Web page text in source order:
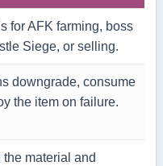
for AFK farming, boss
Siege, or selling.
downgrade, consume
the item on failure.
material and